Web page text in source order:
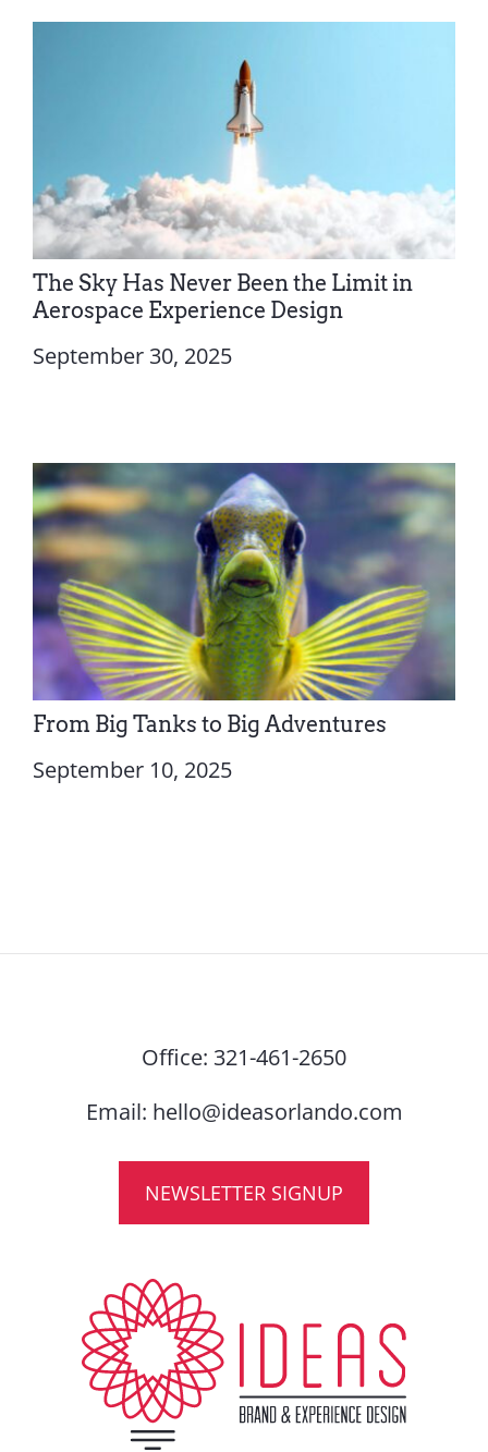
The Sky Has Never Been the Limit in
Aerospace Experience Design
September 30, 2025
From Big Tanks to Big Adventures
September 10, 2025
Office: 321-461-2650
Email: hello@ideasorlando.com
NEWSLETTER SIGNUP